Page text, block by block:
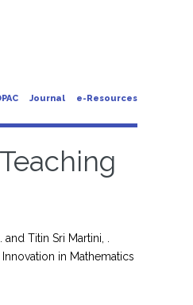
Journal e-Resources
andTitin Sri Martini, .
in Mathematics